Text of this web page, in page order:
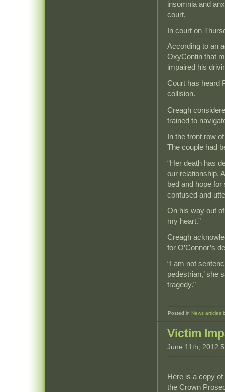
insomnia and
court.
In court on
According to an
OxyContin that
impaired his
Court has heard
collision.
Creagh
trained to
In the front row
The couple had
“Her death has
our relationship,
bed and hope
confused and
On his way out
my heart.”
Creagh
for O’Connor’s
“I am not
pedestrian,’ she
tragedy.”
Posted in News articles
Victim
June 11th, 2012
Here is a copy
the Crown